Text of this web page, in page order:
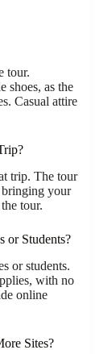
tour.
shoes, as the
Casual attire
trip. The tour
bringing your
tour.
or Students?
or students.
with no
online
Sites?